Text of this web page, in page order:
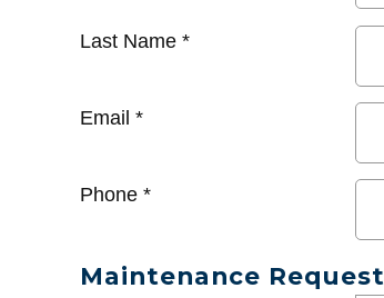
Last Name *
Email *
Phone *
Maintenance Request